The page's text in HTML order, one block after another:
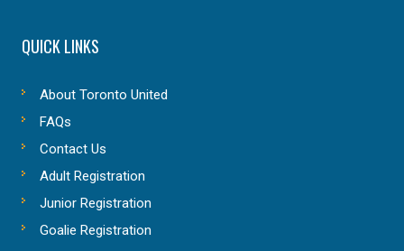
QUICK LINKS
About Toronto United
FAQs
Contact Us
Adult Registration
Junior Registration
Goalie Registration